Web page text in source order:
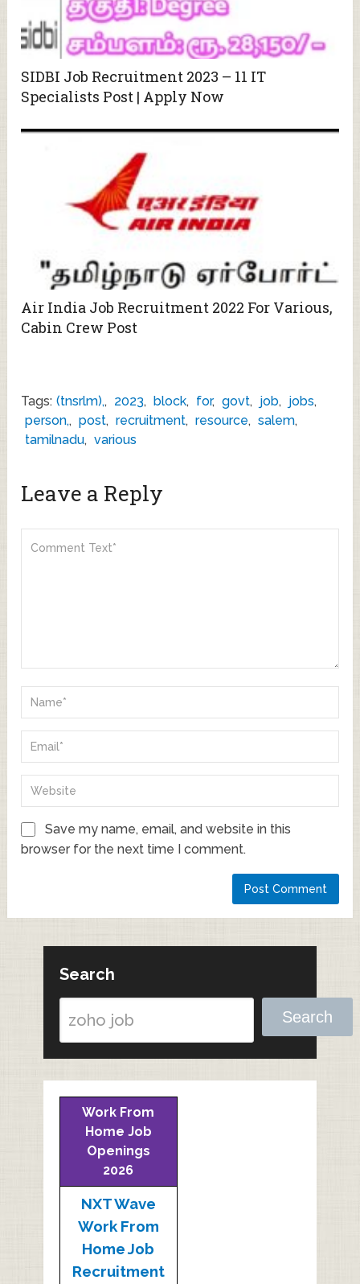
SIDBI Job Recruitment 2023 – 11 IT
Specialists Post | Apply Now
Air India Job Recruitment 2022 For Various,
Cabin Crew Post
Tags: (tnsrlm),, 2023, block, for, govt, job, jobs,
person,, post, recruitment, resource, salem,
tamilnadu, various
Leave a Reply
Save my name, email, and website in this
browser for the next time I comment.
Search
Search
Work From
Home Job
Openings
2026
NXT Wave
Work From
Home Job
Recruitment